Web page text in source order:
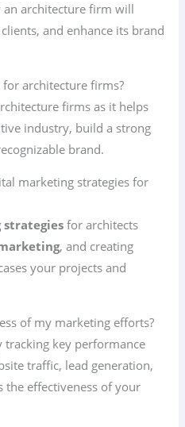
architecture firm will
and enhance its brand
architecture firms?
firms as it helps
industry, build a strong
brand.
marketing strategies for
for architects
, and creating
your projects and
of my marketing efforts?
tracking key performance
traffic, lead generation,
the effectiveness of your